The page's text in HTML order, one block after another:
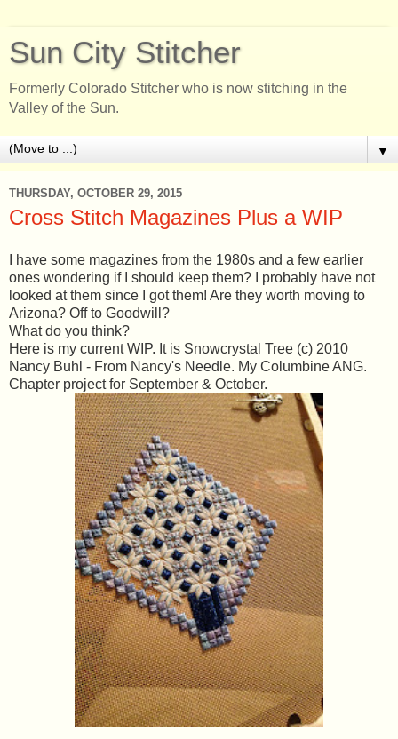
Sun City Stitcher
Formerly Colorado Stitcher who is now stitching in the
Valley of the Sun.
▼
THURSDAY, OCTOBER 29, 2015
Cross Stitch Magazines Plus a WIP
I have some magazines from the 1980s and a few earlier
ones wondering if I should keep them? I probably have not
looked at them since I got them! Are they worth moving to
Arizona? Off to Goodwill?
What do you think?
Here is my current WIP. It is Snowcrystal Tree (c) 2010
Nancy Buhl - From Nancy's Needle. My Columbine ANG.
Chapter project for September & October.